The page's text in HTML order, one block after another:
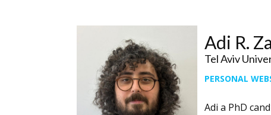
Adi R.
Tel Aviv
PERSONAL
Adi a PhD